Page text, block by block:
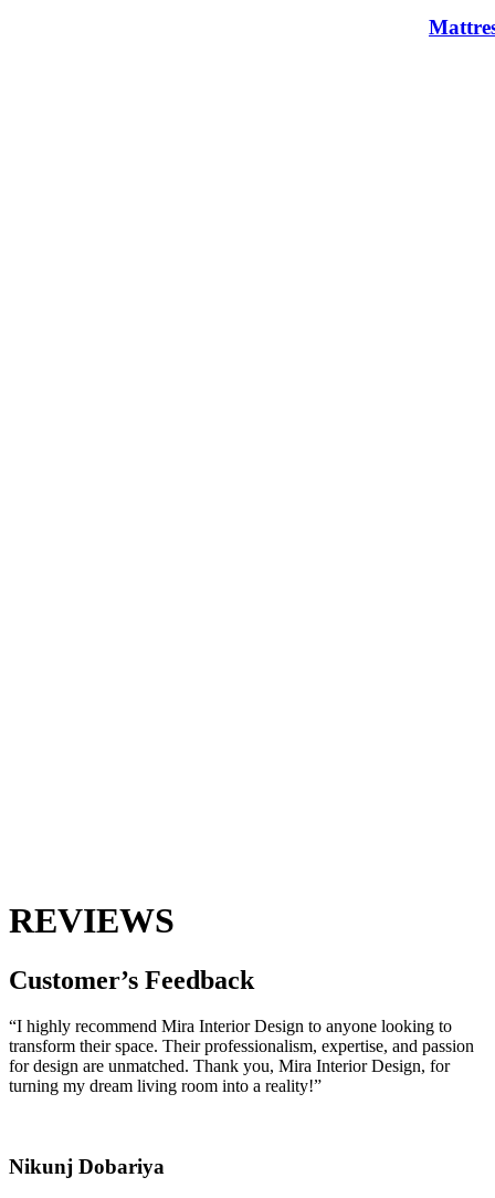
REVIEWS
Customer’s Feedback
“I highly recommend Mira Interior Design to anyone looking to
transform their space. Their professionalism, expertise, and passion
for design are unmatched. Thank you, Mira Interior Design, for
turning my dream living room into a reality!”
Nikunj Dobariya